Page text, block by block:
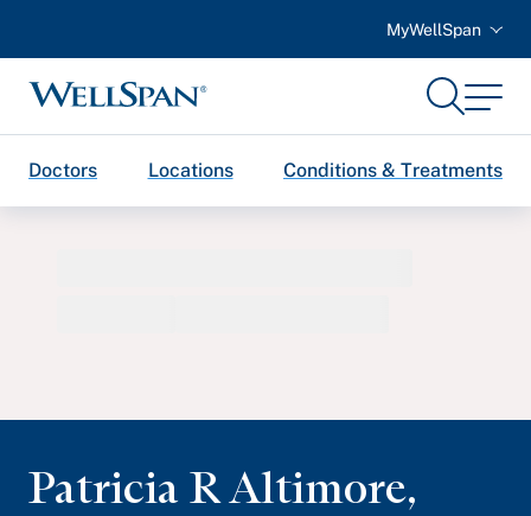
MyWellSpan
WellSpan
SearchMenu
Doctors Locations Conditions & Treatments
Patricia R Altimore,